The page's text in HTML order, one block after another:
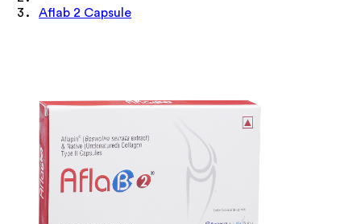
Aflab 2 Capsule